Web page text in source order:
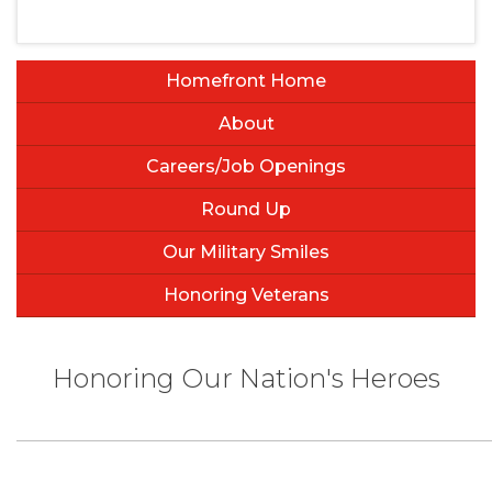
Homefront Home
About
Careers/Job Openings
Round Up
Our Military Smiles
Honoring Veterans
Honoring Our Nation's Heroes